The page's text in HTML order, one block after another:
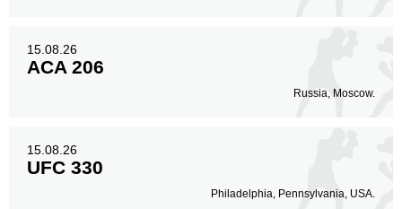
15.08.26
ACA 206
Russia, Moscow.
15.08.26
UFC 330
Philadelphia, Pennsylvania, USA.